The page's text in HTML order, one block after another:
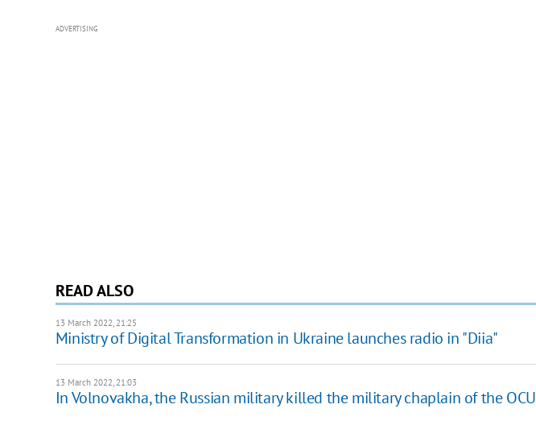
ADVERTISING
READ ALSO
13 March 2022, 21:25
Ministry of Digital Transformation in Ukraine launches radio in "Diia"
13 March 2022, 21:03
In Volnovakha, the Russian military killed the military chaplain of the OCU